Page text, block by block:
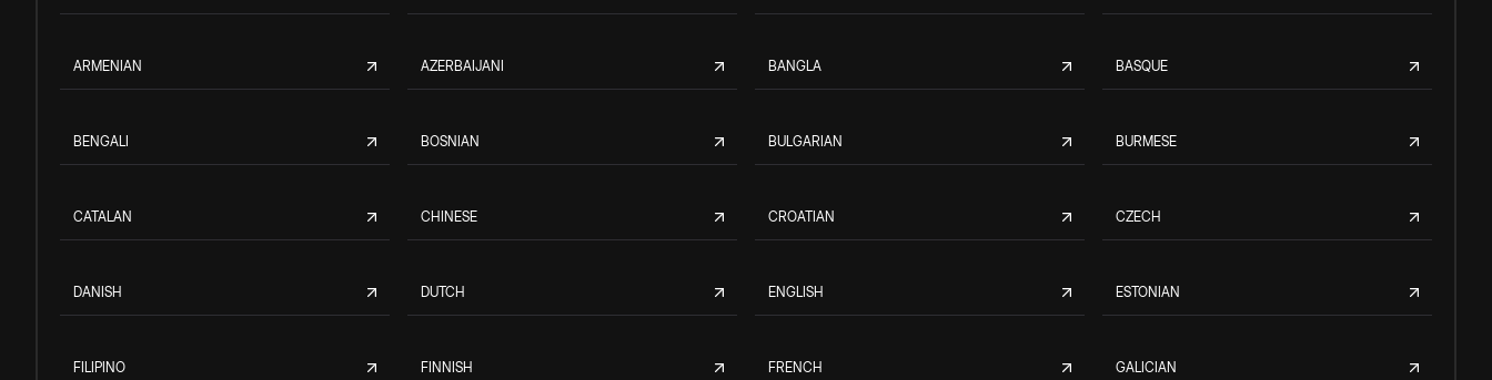
ARMENIAN AZERBAIJANI BANGLA BASQUE
BENGALI BOSNIAN BULGARIAN BURMESE
CATALAN CHINESE CROATIAN CZECH
DANISH DUTCH ENGLISH ESTONIAN
FILIPINO FINNISH FRENCH GALICIAN